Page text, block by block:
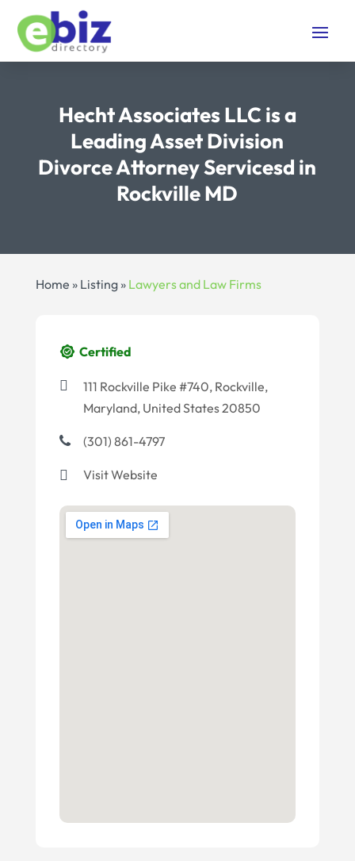
Hecht Associates LLC is a
Leading Asset Division
Divorce Attorney Servicesd in
Rockville MD
Home » Listing» Lawyers and Law Firms
Certified
111 Rockville Pike #740, Rockville,
Maryland, United States 20850
(301) 861-4797
Visit Website